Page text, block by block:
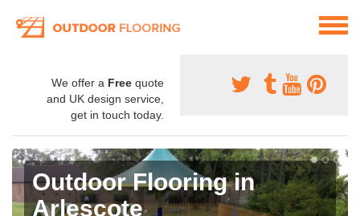
We offer a Free quote
and UK design service,
get in touch today.
Outdoor Flooring in
Arlescote